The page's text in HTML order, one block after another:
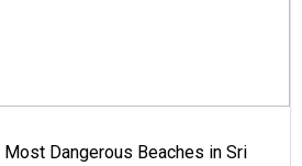
Most Dangerous Beaches in Sri